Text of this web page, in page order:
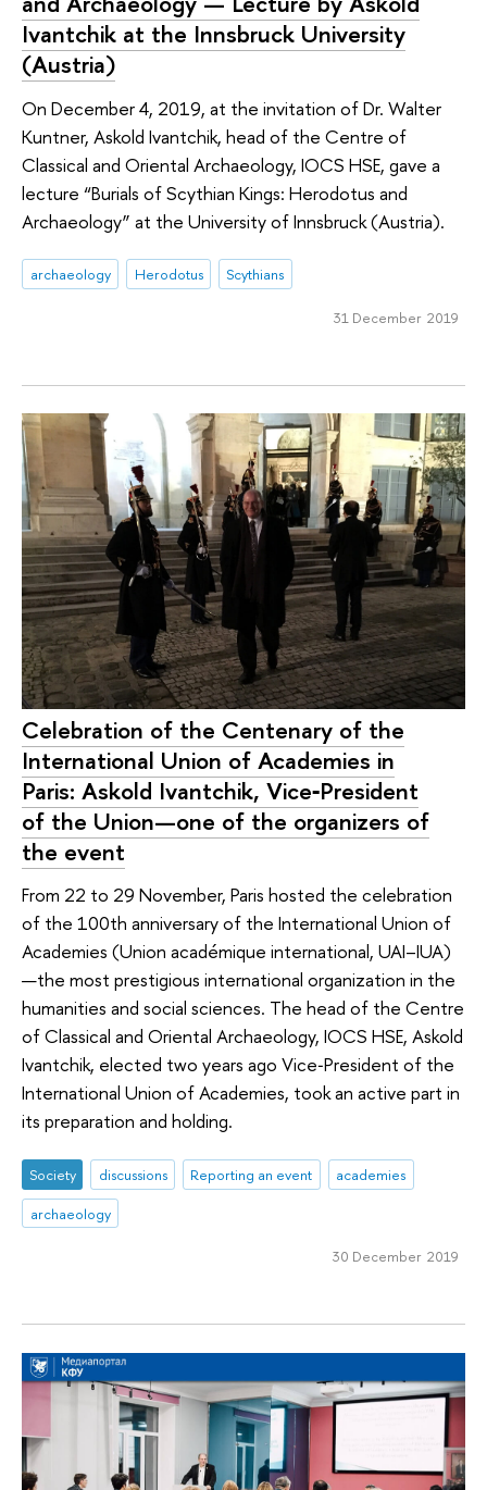
Ivantchik at the Innsbruck University
(Austria)
On December 4, 2019, at the invitation of Dr. Walter
Kuntner, Askold Ivantchik, head of the Centre of
Classical and Oriental Archaeology, IOCS HSE, gave a
lecture “Burials of Scythian Kings: Herodotus and
Archaeology” at the University of Innsbruck (Austria).
archaeology Herodotus Scythians
31 December 2019
Celebration of the Centenary of the
International Union of Academies in
Paris: Askold Ivantchik, Vice‑President
of the Union—one of the organizers of
the event
From 22 to 29 November, Paris hosted the celebration
of the 100th anniversary of the International Union of
Academies (Union académique international, UAI–IUA)
—the most prestigious international organization in the
humanities and social sciences. The head of the Centre
of Classical and Oriental Archaeology, IOCS HSE, Askold
Ivantchik, elected two years ago Vice‑President of the
International Union of Academies, took an active part in
its preparation and holding.
Society discussions Reporting an event
academies
archaeology
30 December 2019